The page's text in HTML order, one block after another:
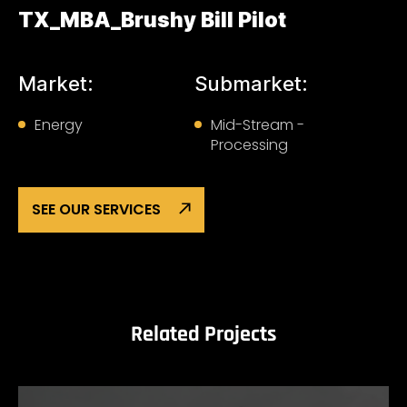
TX_MBA_Brushy Bill Pilot
Market:
Energy
Submarket:
Mid-Stream -
Processing
SEE OUR SERVICES
Related Projects